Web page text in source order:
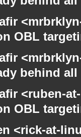
OBL
behind
<ruben-
OBL
<rick-at-